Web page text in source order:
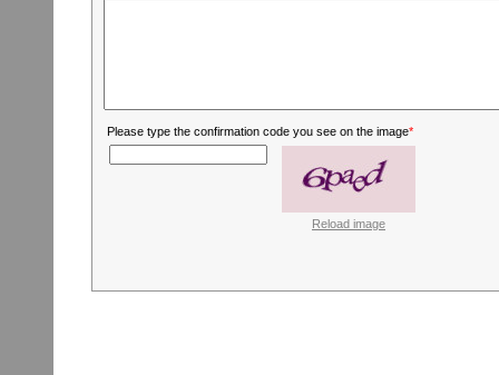
Please type the confirmation code you see on the image*
Reload image